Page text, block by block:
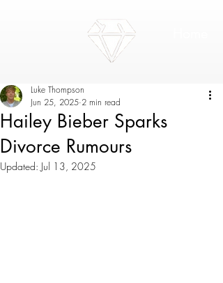
Hailey Bieber Sparks
Divorce Rumours
Luke Thompson
Jun 25, 2025 2 min read
Updated: Jul 13, 2025